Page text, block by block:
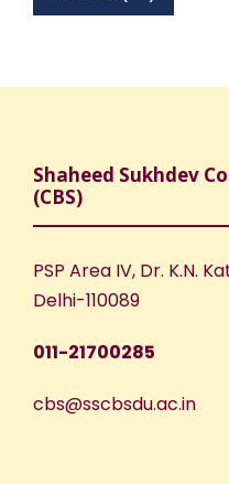
Shaheed Sukhdev
(CBS)
PSP Area IV, Dr. K.N.
Delhi-110089
011-21700285
cbs@sscbsdu.ac.in